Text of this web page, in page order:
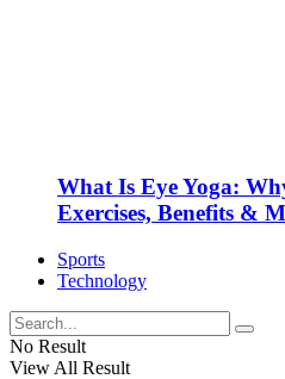
What Is Eye Yoga:
Exercises, Benefits &
Sports
Technology
No Result
View All Result